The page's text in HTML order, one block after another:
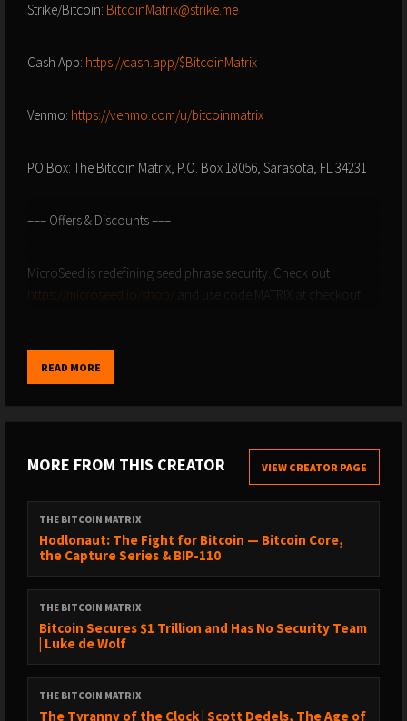
Strike/Bitcoin: BitcoinMatrix@strike.me
Cash App: https://cash.app/$BitcoinMatrix
Venmo: https://venmo.com/u/bitcoinmatrix
PO Box: The Bitcoin Matrix, P.O. Box 18056, Sarasota, FL 34231
––– Offers & Discounts –––
MicroSeed is redefining seed phrase security. Check out
https://microseed.io/shop/
and use code MATRIX at checkout.
Unchained is a bitcoin-native financial services company
offering collaborative custody multisignature vaults, loans, and
https://www.unchained.com/matrix
Get up to $100 in Bitcoin on River at river.com/matrix
code Matrix for a discount on your order.
Become a sponsor of the show:
https://thebitcoinmatrix.com/sponsors/
READ MORE
MORE FROM THIS CREATOR VIEW CREATOR PAGE
THE BITCOIN MATRIX
Hodlonaut: The Fight for Bitcoin — Bitcoin Core,
the Capture Series & BIP-110
THE BITCOIN MATRIX
Bitcoin Secures $1 Trillion and Has No Security Team
| Luke de Wolf
THE BITCOIN MATRIX
The Tyranny of the Clock | Scott Dedels, The Age of